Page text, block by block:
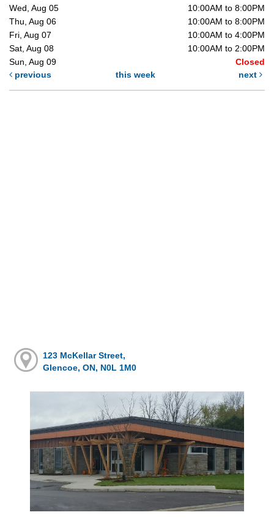
Wed, Aug 05
10:00AM to 8:00PM
Thu, Aug 06
10:00AM to 8:00PM
Fri, Aug 07
10:00AM to 4:00PM
Sat, Aug 08
10:00AM to 2:00PM
Sun, Aug 09
Closed
previous
this week next
123 McKellar Street,
Glencoe, ON, N0L 1M0